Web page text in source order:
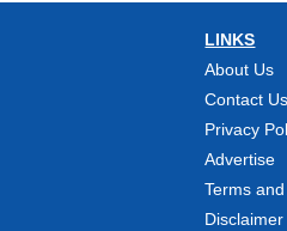
LINKS
About Us
Contact Us
Privacy
Advertise
Terms
Disclaimer